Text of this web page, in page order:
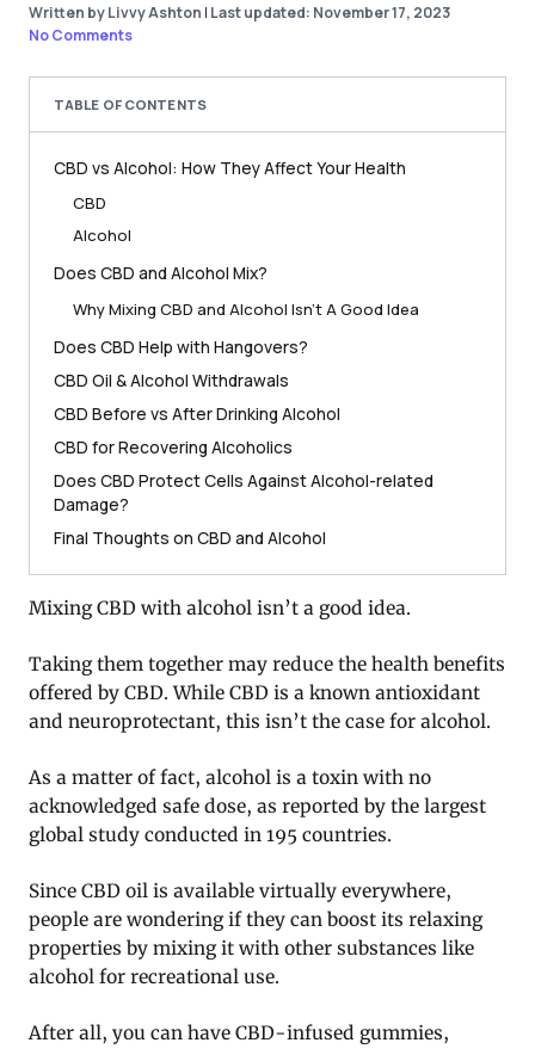
Written by Livvy Ashton | Last updated: November 17, 2023
No Comments
TABLE OF CONTENTS
CBD vs Alcohol: How They Affect Your Health
CBD
Alcohol
Does CBD and Alcohol Mix?
Why Mixing CBD and Alcohol Isn’t A Good Idea
Does CBD Help with Hangovers?
CBD Oil & Alcohol Withdrawals
CBD Before vs After Drinking Alcohol
CBD for Recovering Alcoholics
Does CBD Protect Cells Against Alcohol-related
Damage?
Final Thoughts on CBD and Alcohol
Mixing CBD with alcohol isn’t a good idea.
Taking them together may reduce the health benefits
offered by CBD. While CBD is a known antioxidant
and neuroprotectant, this isn’t the case for alcohol.
As a matter of fact, alcohol is a toxin with no
acknowledged safe dose, as reported by the largest
global study conducted in 195 countries.
Since CBD oil is available virtually everywhere,
people are wondering if they can boost its relaxing
properties by mixing it with other substances like
alcohol for recreational use.
After all, you can have CBD-infused gummies,